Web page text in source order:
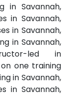
in Savannah,
in Savannah,
in Savannah,
in Savannah,
led in
one training
in Savannah,
in Savannah,